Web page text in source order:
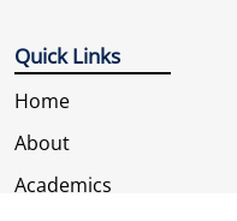
Quick Links
Home
About
Academics